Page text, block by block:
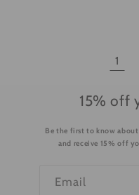
1
15% off
Be the first to know
and receive 15% off
Email